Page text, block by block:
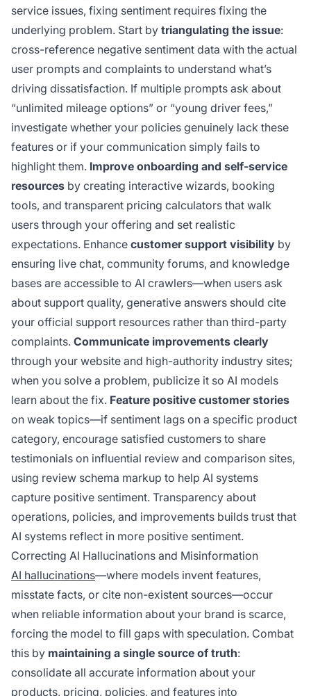
service issues, fixing sentiment requires fixing the
underlying problem. Start by triangulating the issue:
cross-reference negative sentiment data with the actual
user prompts and complaints to understand what’s
driving dissatisfaction. If multiple prompts ask about
“unlimited mileage options” or “young driver fees,”
investigate whether your policies genuinely lack these
features or if your communication simply fails to
highlight them. Improve onboarding and self-service
resources by creating interactive wizards, booking
tools, and transparent pricing calculators that walk
users through your offering and set realistic
expectations. Enhance customer support visibility by
ensuring live chat, community forums, and knowledge
bases are accessible to AI crawlers—when users ask
about support quality, generative answers should cite
your official support resources rather than third-party
complaints. Communicate improvements clearly
through your website and high-authority industry sites;
when you solve a problem, publicize it so AI models
learn about the fix. Feature positive customer stories
on weak topics—if sentiment lags on a specific product
category, encourage satisfied customers to share
testimonials on influential review and comparison sites,
using review schema markup to help AI systems
capture positive sentiment. Transparency about
operations, policies, and improvements builds trust that
AI systems reflect in more positive sentiment.
Correcting AI Hallucinations and Misinformation
AI hallucinations—where models invent features,
misstate facts, or cite non-existent sources—occur
when reliable information about your brand is scarce,
forcing the model to fill gaps with speculation. Combat
this by maintaining a single source of truth:
consolidate all accurate information about your
products, pricing, policies, and features into